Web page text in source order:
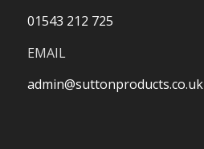
01543 212 725
EMAIL
admin@suttonproducts.co.uk